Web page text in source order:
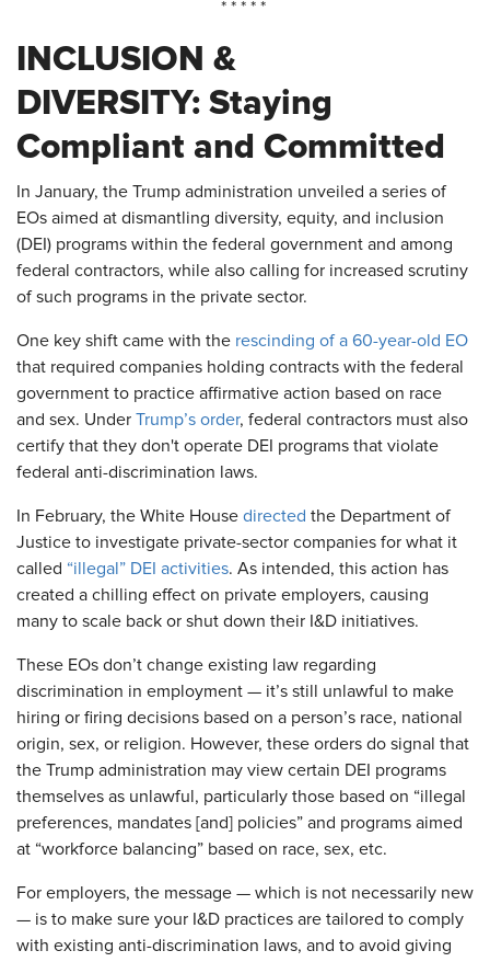
* * * * *
INCLUSION &
DIVERSITY: Staying
Compliant and Committed
In January, the Trump administration unveiled a series of
EOs aimed at dismantling diversity, equity, and inclusion
(DEI) programs within the federal government and among
federal contractors, while also calling for increased scrutiny
of such programs in the private sector.
One key shift came with the rescinding of a 60-year-old EO
that required companies holding contracts with the federal
government to practice affirmative action based on race
and sex. Under Trump’s order, federal contractors must also
certify that they don't operate DEI programs that violate
federal anti-discrimination laws.
In February, the White House directed the Department of
Justice to investigate private-sector companies for what it
called “illegal” DEI activities. As intended, this action has
created a chilling effect on private employers, causing
many to scale back or shut down their I&D initiatives.
These EOs don’t change existing law regarding
discrimination in employment — it’s still unlawful to make
hiring or firing decisions based on a person’s race, national
origin, sex, or religion. However, these orders do signal that
the Trump administration may view certain DEI programs
themselves as unlawful, particularly those based on “illegal
preferences, mandates [and] policies” and programs aimed
at “workforce balancing” based on race, sex, etc.
For employers, the message — which is not necessarily new
— is to make sure your I&D practices are tailored to comply
with existing anti-discrimination laws, and to avoid giving